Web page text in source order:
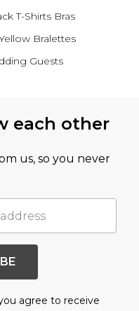
T-Shirts Bras
Bralettes
Guests
each other
us, so you never
agree to receive